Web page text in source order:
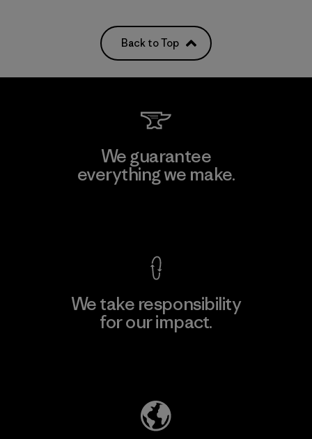
Back to Top
We guarantee
everything we make.
We take responsibility
for our impact.